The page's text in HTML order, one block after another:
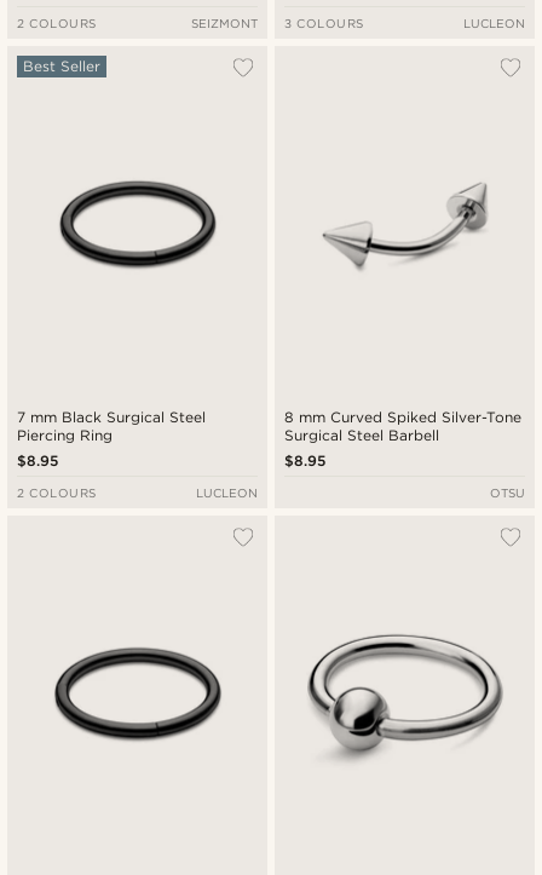
2 COLOURS SEIZMONT 3 COLOURS LUCLEON
7 mm Black Surgical Steel
Piercing Ring
Best Seller
$8.95
2 COLOURS LUCLEON
8 mm Curved Spiked Silver-Tone
Surgical Steel Barbell
$8.95
OTSU